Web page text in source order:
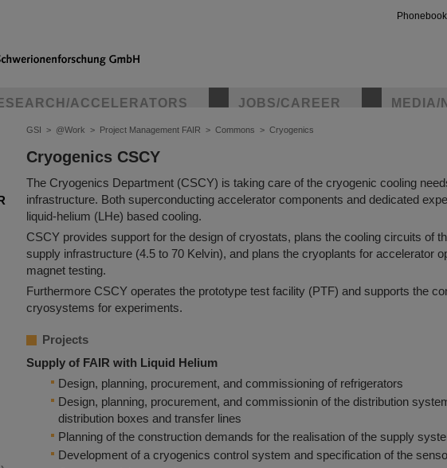
Phonebook
ACCELERATORS JOBS/CAREER MEDIA/
GSI > @Work > Project Management FAIR > Commons > Cryogenics
Cryogenics CSCY
The Cryogenics Department (CSCY) is taking care of the cryogenic cooling
infrastructure. Both superconducting accelerator components and dedicated
liquid-helium (LHe) based cooling.
CSCY provides support for the design of cryostats, plans the cooling circuits of
supply infrastructure (4.5 to 70 Kelvin), and plans the cryoplants for accelerator
magnet testing.
Furthermore CSCY operates the prototype test facility (PTF) and supports the
cryosystems for experiments.
Projects
Supply of FAIR with Liquid Helium
Design, planning, procurement, and commissioning of refrigerators
Design, planning, procurement, and commissionin of the distribution
distribution boxes and transfer lines
Planning of the construction demands for the realisation of the supply
Development of a cryogenics control system and specification of the